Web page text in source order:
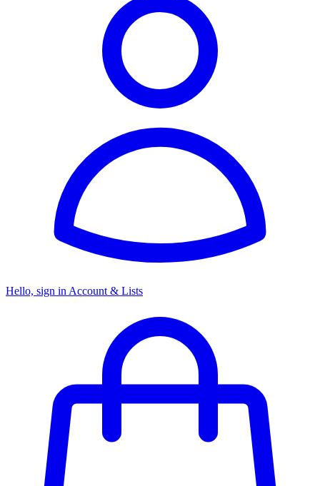
Hello, sign in Account & Lists